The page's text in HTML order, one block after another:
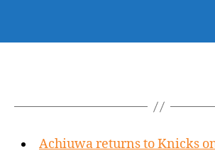
Achiuwa returns to Knicks